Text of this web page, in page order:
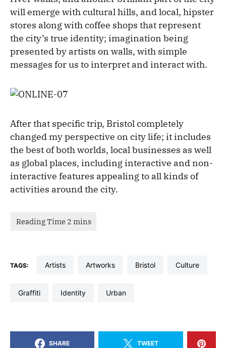
will emerge with cultural hills, and local, hipster
stores along with coffee shops that represent
the city’s true identity; imagination being
presented by artists on walls, with simple
messages for us to interpret and interact with.
After that specific trip, Bristol completely
changed my perspective on city life; it includes
the best of both worlds, local businesses as well
as global places, including interactive and non-
interactive features appealing to all kinds of
activities around the city.
TAGS: artists artworks Bristol culture
graffiti identity Urban
SHARE TWEET